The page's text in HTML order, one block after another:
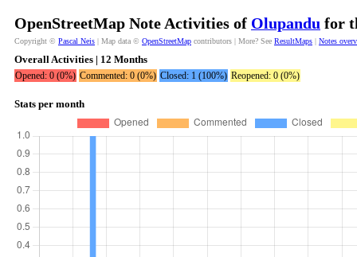
OpenStreetMap Note Activities of Olupandu for
Copyright © Pascal Neis | Map data © OpenStreetMap contributors | More? See ResultMaps | Notes
Overall Activities | 12 Months
Opened: 0 (0%) Commented: 0 (0%) Closed: 1 (100%) Reopened: 0 (0%)
Stats per month